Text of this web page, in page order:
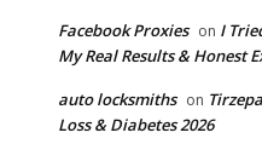
Facebook Proxies on I
My Real Results & Honest
auto locksmiths on
Loss & Diabetes 2026